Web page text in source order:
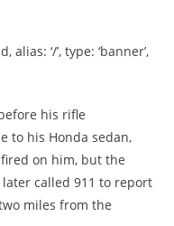
‘/’, type: ‘banner’,
his rifle
to his Honda sedan,
on him, but the
called 911 to report
miles from the